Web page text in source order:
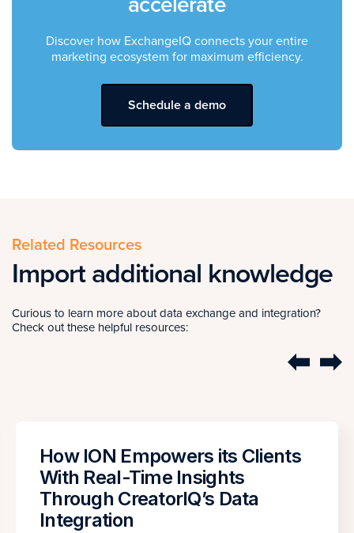
Discover how ExchangeIQ connects your entire
marketing ecosystem for maximum efficiency.
Schedule a demo
Related Resources
Import additional knowledge
Curious to learn more about data exchange and integration?
Check out these helpful resources:
How ION Empowers its Clients
With Real-Time Insights
Through CreatorIQ’s Data
Integration